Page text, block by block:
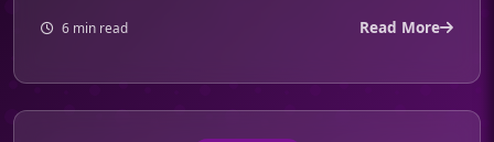
6 min read Read More